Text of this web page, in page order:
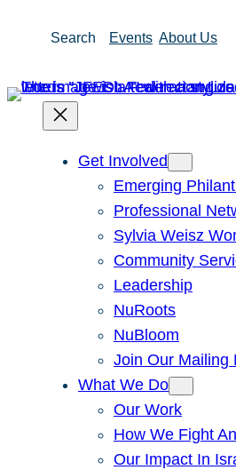
Search Events About Us
Get Involved
Emerging
Professional
Sylvia Weisz
Community
Leadership
NuRoots
NuBloom
Join Our Mailing
What We Do
Our Work
How We Fight
Our Impact In